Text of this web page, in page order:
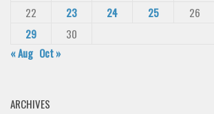
22
23 24 25 26
29
30
« Aug Oct »
ARCHIVES